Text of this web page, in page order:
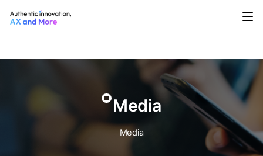
Media Education/Seminar Notice
Media
Media